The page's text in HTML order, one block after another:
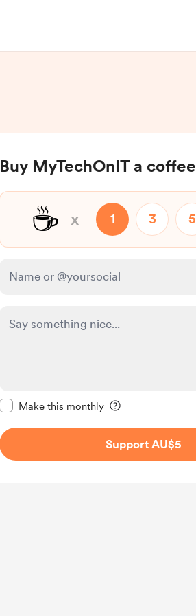
Buy MyTechOnIT a coffee
☕ x 1 3 5
Make this monthly
Support AU$5